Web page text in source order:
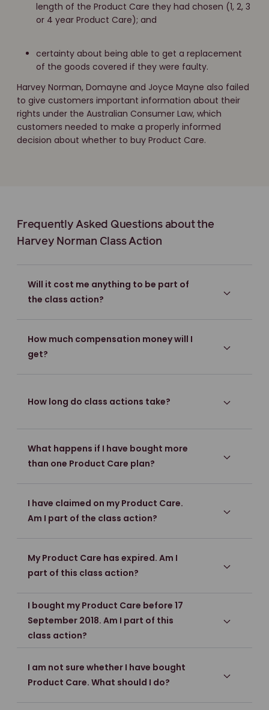
length of the Product Care they had chosen (1, 2, 3
or 4 year Product Care); and
certainty about being able to get a replacement
of the goods covered if they were faulty.
Harvey Norman, Domayne and Joyce Mayne also failed
to give customers important information about their
rights under the Australian Consumer Law, which
customers needed to make a properly informed
decision about whether to buy Product Care.
Frequently Asked Questions about the
Harvey Norman Class Action
Will it cost me anything to be part of
the class action?
How much compensation money will I
get?
How long do class actions take?
What happens if I have bought more
than one Product Care plan?
I have claimed on my Product Care.
Am I part of the class action?
My Product Care has expired. Am I
part of this class action?
I bought my Product Care before 17
September 2018. Am I part of this
class action?
I am not sure whether I have bought
Product Care. What should I do?